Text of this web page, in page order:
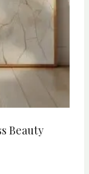
Beauty